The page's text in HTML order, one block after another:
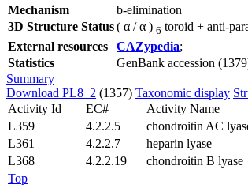
Mechanism
b-elimination
3D Structure Status( α / α ) 6 toroid + anti-
External resources
CAZypedia;
Statistics
GenBank accession
Summary
Download PL8_2 (1357) Taxonomic display
Activity Id
EC# Activity Name
L359
4.2.2.5 chondroitin AC
L361
4.2.2.7 heparin lyase
L368
4.2.2.19 chondroitin B lyase
Top